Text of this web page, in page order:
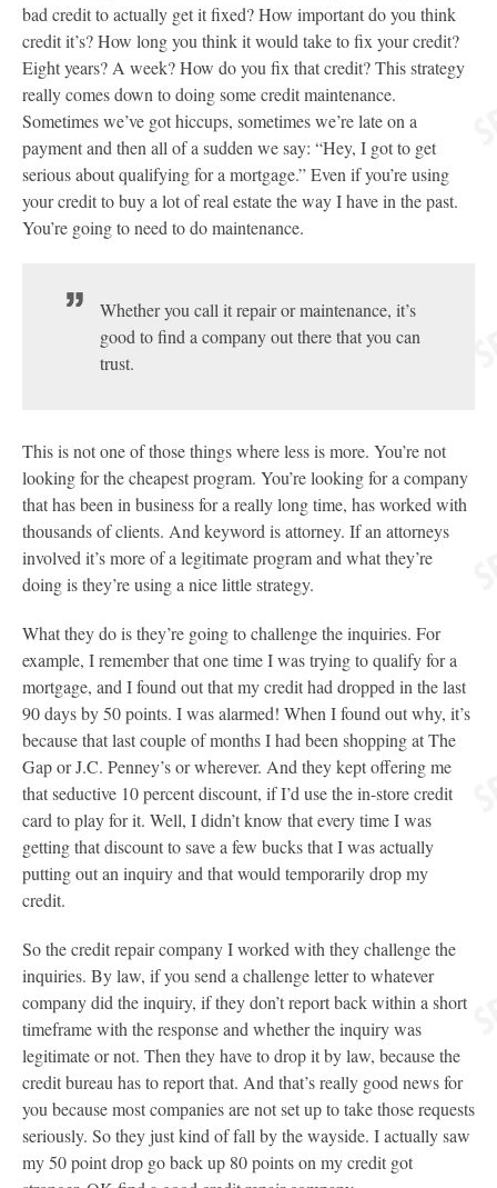
bad credit to actually get it fixed? How important do you think
credit it’s? How long you think it would take to fix your credit?
Eight years? A week? How do you fix that credit? This strategy
really comes down to doing some credit maintenance.
Sometimes we’ve got hiccups, sometimes we’re late on a
payment and then all of a sudden we say: “Hey, I got to get
serious about qualifying for a mortgage.” Even if you’re using
your credit to buy a lot of real estate the way I have in the past.
You’re going to need to do maintenance.
Whether you call it repair or maintenance, it’s
good to find a company out there that you can
trust.
This is not one of those things where less is more. You’re not
looking for the cheapest program. You’re looking for a company
that has been in business for a really long time, has worked with
thousands of clients. And keyword is attorney. If an attorneys
involved it’s more of a legitimate program and what they’re
doing is they’re using a nice little strategy.
What they do is they’re going to challenge the inquiries. For
example, I remember that one time I was trying to qualify for a
mortgage, and I found out that my credit had dropped in the last
90 days by 50 points. I was alarmed! When I found out why, it’s
because that last couple of months I had been shopping at The
Gap or J.C. Penney’s or wherever. And they kept offering me
that seductive 10 percent discount, if I’d use the in-store credit
card to play for it. Well, I didn’t know that every time I was
getting that discount to save a few bucks that I was actually
putting out an inquiry and that would temporarily drop my
credit.
So the credit repair company I worked with they challenge the
inquiries. By law, if you send a challenge letter to whatever
company did the inquiry, if they don’t report back within a short
timeframe with the response and whether the inquiry was
legitimate or not. Then they have to drop it by law, because the
credit bureau has to report that. And that’s really good news for
you because most companies are not set up to take those requests
seriously. So they just kind of fall by the wayside. I actually saw
my 50 point drop go back up 80 points on my credit got